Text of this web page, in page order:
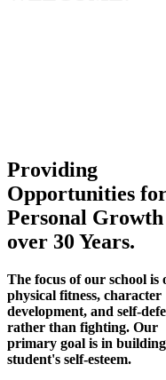
Providing
Opportunities
Personal
over 30 Years.
The focus of our school is
physical fitness, character
development, and self-
rather than fighting. Our
primary goal is in
student's self-esteem.